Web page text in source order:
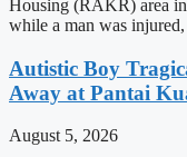
Housing (RAKR) area in
while a man was injured,
Autistic Boy
Away at Pantai
August 5, 2026